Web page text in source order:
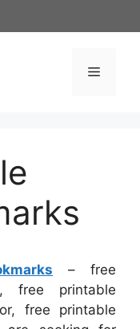
Menu
– free
free printable
free printable